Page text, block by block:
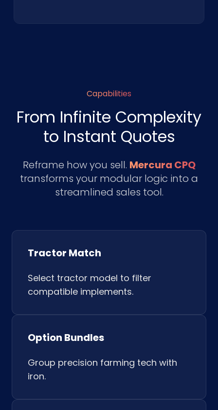
Capabilities
From Infinite Complexity
to Instant Quotes
Reframe how you sell. Mercura CPQ
transforms your modular logic into a
streamlined sales tool.
Tractor Match
Select tractor model to filter
compatible implements.
Option Bundles
Group precision farming tech with
iron.